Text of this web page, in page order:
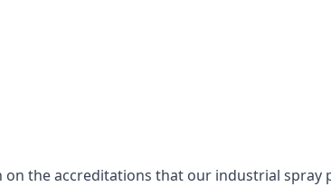
the accreditations that our industrial spray